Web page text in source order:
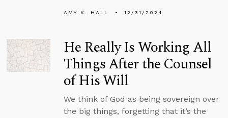
AMY K. HALL 12/31/2024
He Really Is Working All
Things After the Counsel
of His Will
We think of God as being sovereign over
the big things, forgetting that it’s the